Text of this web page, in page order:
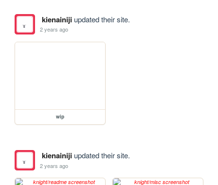
kienainijiupdated their site.
2 years ago
wip
kienainijiupdated their site.
2 years ago